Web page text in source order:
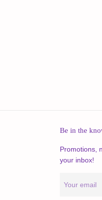
Be in the
Promotions,
your inbox!